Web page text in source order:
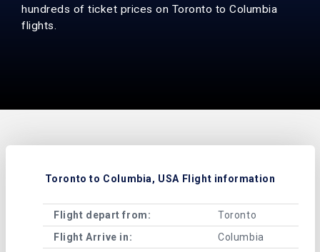
hundreds of ticket prices on Toronto to Columbia
flights.
Toronto to Columbia, USA Flight information
Flight depart from:
Toronto
Flight Arrive in:
Columbia